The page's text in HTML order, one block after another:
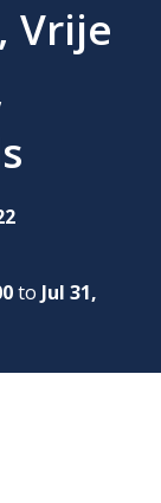
Vrije
to Jul 31,